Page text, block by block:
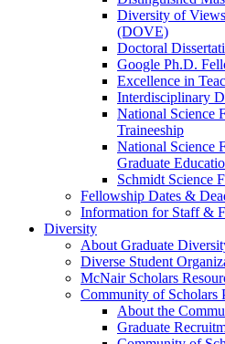
Diversity of
(DOVE)
Doctoral
Google Ph.D.
Excellence in
Interdisciplinary
National Science
Traineeship
National Science
Graduate
Schmidt Science
Fellowship Dates &
Information for Staff &
Diversity
About Graduate
Diverse Student
McNair Scholars
Community of Scholars
About the
Graduate